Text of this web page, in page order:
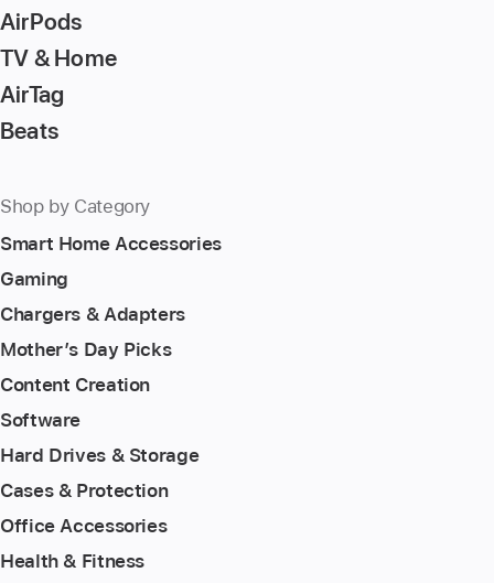
AirPods
TV & Home
AirTag
Beats
Shop by Category
Smart Home Accessories
Gaming
Chargers & Adapters
Mother’s Day Picks
Content Creation
Software
Hard Drives & Storage
Cases & Protection
Office Accessories
Health & Fitness